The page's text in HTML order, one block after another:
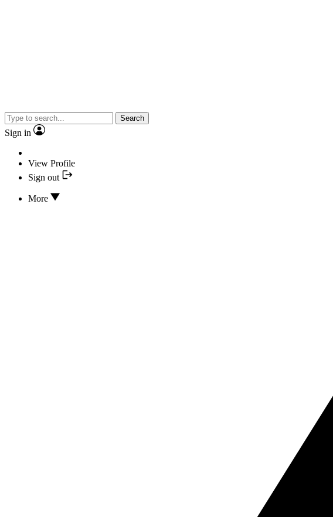
Search
Sign in
View Profile
Sign out
More